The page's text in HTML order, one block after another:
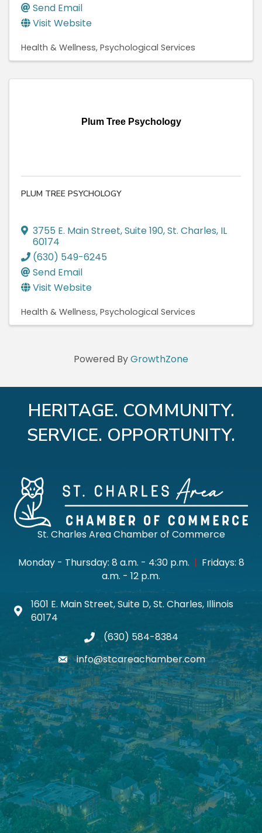
Send Email
Visit Website
Health & Wellness Psychological Services
Plum Tree Psychology
PLUM TREE PSYCHOLOGY
3755 E. Main Street,Suite 190,St. Charles, IL
60174
(630) 549-6245
Send Email
Visit Website
Health & Wellness Psychological Services
Powered ByGrowthZone
HERITAGE. COMMUNITY.
SERVICE. OPPORTUNITY.
St. Charles Area Chamber of Commerce
Monday - Thursday: 8 a.m. - 4:30 p.m. | Fridays: 8
a.m. - 12 p.m.
Map icon
1601 E. Main Street, Suite D, St. Charles, Illinois
60174
phone(630) 584-8384
emailinfo@stcareachamber.com